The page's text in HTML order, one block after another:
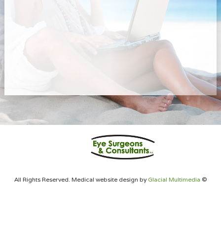
All Rights Reserved. Medical website design by Glacial Multimedia ©